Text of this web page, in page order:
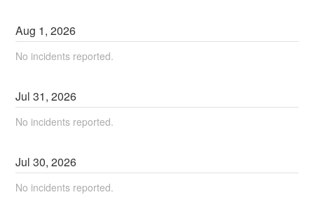
Aug 1,2026
No incidents reported.
Jul31,2026
No incidents reported.
Jul30,2026
No incidents reported.